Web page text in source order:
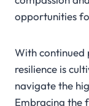
opportunities
With continued
resilience is
navigate the
Embracing the